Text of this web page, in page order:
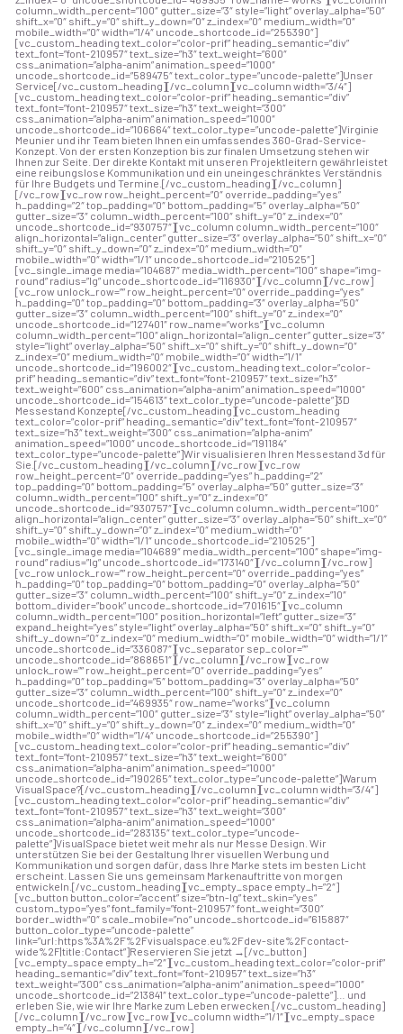
column_width_percent=”100″ gutter_size=”3″ style=”light” overlay_alpha=”50″
shift_x=”0″ shift_y=”0″ shift_y_down=”0″ z_index=”0″ medium_width=”0″
mobile_width=”0″ width=”1/4″ uncode_shortcode_id=”255390″]
[vc_custom_heading text_color=”color-prif” heading_semantic=”div”
text_font=”font-210957″ text_size=”h3″ text_weight=”600″
css_animation=”alpha-anim” animation_speed=”1000″
uncode_shortcode_id=”589475″ text_color_type=”uncode-palette”]Unser
Service[/vc_custom_heading][/vc_column][vc_column width=”3/4″]
[vc_custom_heading text_color=”color-prif” heading_semantic=”div”
text_font=”font-210957″ text_size=”h3″ text_weight=”300″
css_animation=”alpha-anim” animation_speed=”1000″
uncode_shortcode_id=”106664″ text_color_type=”uncode-palette”]Virginie
Meunier und ihr Team bieten Ihnen ein umfassendes 360-Grad-Service-
Konzept. Von der ersten Konzeption bis zur finalen Umsetzung stehen wir
Ihnen zur Seite. Der direkte Kontakt mit unseren Projektleitern gewährleistet
eine reibungslose Kommunikation und ein uneingeschränktes Verständnis
für Ihre Budgets und Termine.[/vc_custom_heading][/vc_column]
[/vc_row][vc_row row_height_percent=”0″ override_padding=”yes”
h_padding=”2″ top_padding=”0″ bottom_padding=”5″ overlay_alpha=”50″
gutter_size=”3″ column_width_percent=”100″ shift_y=”0″ z_index=”0″
uncode_shortcode_id=”930757″][vc_column column_width_percent=”100″
align_horizontal=”align_center” gutter_size=”3″ overlay_alpha=”50″ shift_x=”0″
shift_y=”0″ shift_y_down=”0″ z_index=”0″ medium_width=”0″
mobile_width=”0″ width=”1/1″ uncode_shortcode_id=”210525″]
[vc_single_image media=”104687″ media_width_percent=”100″ shape=”img-
round” radius=”lg” uncode_shortcode_id=”116930″][/vc_column][/vc_row]
[vc_row unlock_row=”” row_height_percent=”0″ override_padding=”yes”
h_padding=”0″ top_padding=”0″ bottom_padding=”3″ overlay_alpha=”50″
gutter_size=”3″ column_width_percent=”100″ shift_y=”0″ z_index=”0″
uncode_shortcode_id=”127401″ row_name=”works”][vc_column
column_width_percent=”100″ align_horizontal=”align_center” gutter_size=”3″
style=”light” overlay_alpha=”50″ shift_x=”0″ shift_y=”0″ shift_y_down=”0″
z_index=”0″ medium_width=”0″ mobile_width=”0″ width=”1/1″
uncode_shortcode_id=”196002″][vc_custom_heading text_color=”color-
prif” heading_semantic=”div” text_font=”font-210957″ text_size=”h3″
text_weight=”600″ css_animation=”alpha-anim” animation_speed=”1000″
uncode_shortcode_id=”154613″ text_color_type=”uncode-palette”]3D
Messestand Konzepte[/vc_custom_heading][vc_custom_heading
text_color=”color-prif” heading_semantic=”div” text_font=”font-210957″
text_size=”h3″ text_weight=”300″ css_animation=”alpha-anim”
animation_speed=”1000″ uncode_shortcode_id=”191184″
text_color_type=”uncode-palette”]Wir visualisieren Ihren Messestand 3d für
Sie.[/vc_custom_heading][/vc_column][/vc_row][vc_row
row_height_percent=”0″ override_padding=”yes” h_padding=”2″
top_padding=”0″ bottom_padding=”5″ overlay_alpha=”50″ gutter_size=”3″
column_width_percent=”100″ shift_y=”0″ z_index=”0″
uncode_shortcode_id=”930757″][vc_column column_width_percent=”100″
align_horizontal=”align_center” gutter_size=”3″ overlay_alpha=”50″ shift_x=”0″
shift_y=”0″ shift_y_down=”0″ z_index=”0″ medium_width=”0″
mobile_width=”0″ width=”1/1″ uncode_shortcode_id=”210525″]
[vc_single_image media=”104689″ media_width_percent=”100″ shape=”img-
round” radius=”lg” uncode_shortcode_id=”173140″][/vc_column][/vc_row]
[vc_row unlock_row=”” row_height_percent=”0″ override_padding=”yes”
h_padding=”0″ top_padding=”0″ bottom_padding=”0″ overlay_alpha=”50″
gutter_size=”3″ column_width_percent=”100″ shift_y=”0″ z_index=”10″
bottom_divider=”book” uncode_shortcode_id=”701615″][vc_column
column_width_percent=”100″ position_horizontal=”left” gutter_size=”3″
expand_height=”yes” style=”light” overlay_alpha=”50″ shift_x=”0″ shift_y=”0″
shift_y_down=”0″ z_index=”0″ medium_width=”0″ mobile_width=”0″ width=”1/1″
uncode_shortcode_id=”336087″][vc_separator sep_color=””
uncode_shortcode_id=”868651″][/vc_column][/vc_row][vc_row
unlock_row=”” row_height_percent=”0″ override_padding=”yes”
h_padding=”0″ top_padding=”5″ bottom_padding=”3″ overlay_alpha=”50″
gutter_size=”3″ column_width_percent=”100″ shift_y=”0″ z_index=”0″
uncode_shortcode_id=”469935″ row_name=”works”][vc_column
column_width_percent=”100″ gutter_size=”3″ style=”light” overlay_alpha=”50″
shift_x=”0″ shift_y=”0″ shift_y_down=”0″ z_index=”0″ medium_width=”0″
mobile_width=”0″ width=”1/4″ uncode_shortcode_id=”255390″]
[vc_custom_heading text_color=”color-prif” heading_semantic=”div”
text_font=”font-210957″ text_size=”h3″ text_weight=”600″
css_animation=”alpha-anim” animation_speed=”1000″
uncode_shortcode_id=”190265″ text_color_type=”uncode-palette”]Warum
VisualSpace?[/vc_custom_heading][/vc_column][vc_column width=”3/4″]
[vc_custom_heading text_color=”color-prif” heading_semantic=”div”
text_font=”font-210957″ text_size=”h3″ text_weight=”300″
css_animation=”alpha-anim” animation_speed=”1000″
uncode_shortcode_id=”283135″ text_color_type=”uncode-
palette”]VisualSpace bietet weit mehr als nur Messe Design. Wir
unterstützen Sie bei der Gestaltung Ihrer visuellen Werbung und
Kommunikation und sorgen dafür, dass Ihre Marke stets im besten Licht
erscheint. Lassen Sie uns gemeinsam Markenauftritte von morgen
entwickeln.[/vc_custom_heading][vc_empty_space empty_h=”2″]
[vc_button button_color=”accent” size=”btn-lg” text_skin=”yes”
custom_typo=”yes” font_family=”font-210957″ font_weight=”300″
border_width=”0″ scale_mobile=”no” uncode_shortcode_id=”615887″
button_color_type=”uncode-palette”
link=”url:https%3A%2F%2Fvisualspace.eu%2Fdev-site%2Fcontact-
wide%2F|title:Contact”]Reservieren Sie jetzt →[/vc_button]
[vc_empty_space empty_h=”2″][vc_custom_heading text_color=”color-prif”
heading_semantic=”div” text_font=”font-210957″ text_size=”h3″
text_weight=”300″ css_animation=”alpha-anim” animation_speed=”1000″
uncode_shortcode_id=”213841″ text_color_type=”uncode-palette”]… und
erleben Sie, wie wir Ihre Marke zum Leben erwecken.[/vc_custom_heading]
[/vc_column][/vc_row][vc_row][vc_column width=”1/1″][vc_empty_space
empty_h=”4″][/vc_column][/vc_row]